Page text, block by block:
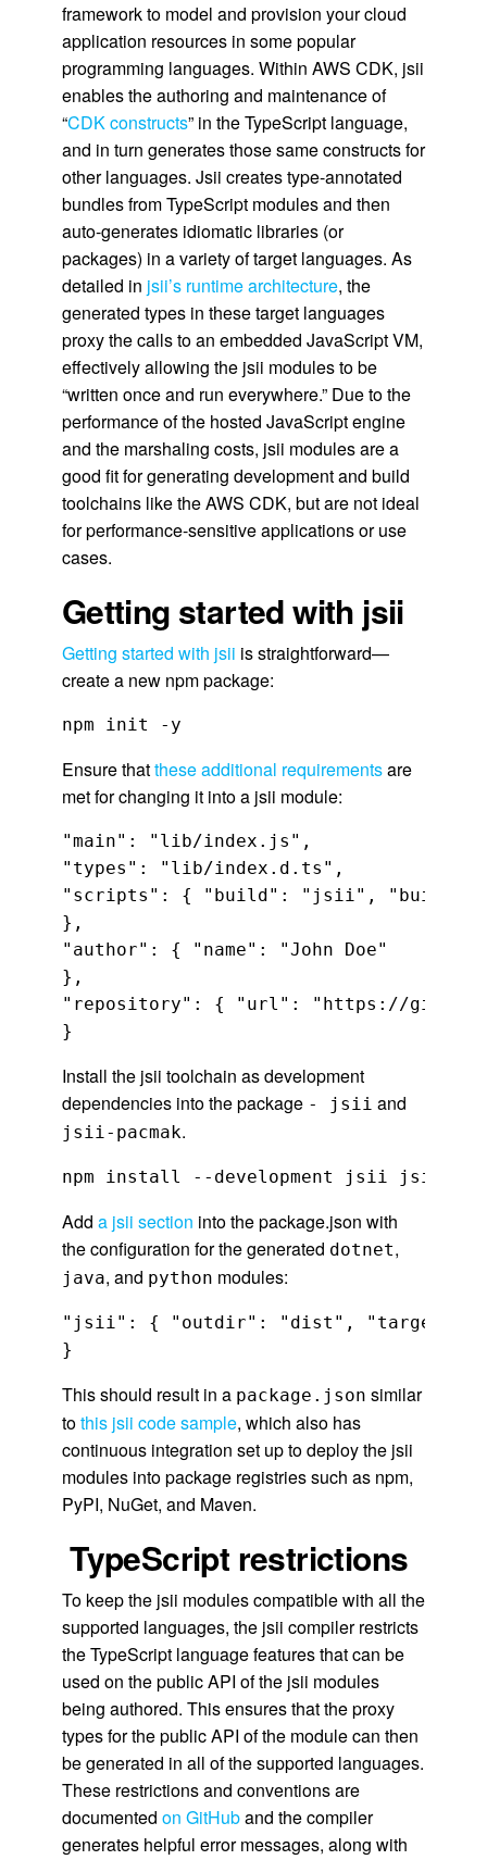
framework to model and provision your cloud
application resources in some popular
programming languages. Within AWS CDK, jsii
enables the authoring and maintenance of
“CDK constructs” in the TypeScript language,
and in turn generates those same constructs for
other languages. Jsii creates type-annotated
bundles from TypeScript modules and then
auto-generates idiomatic libraries (or
packages) in a variety of target languages. As
detailed in jsii’s runtime architecture, the
generated types in these target languages
proxy the calls to an embedded JavaScript VM,
effectively allowing the jsii modules to be
“written once and run everywhere.” Due to the
performance of the hosted JavaScript engine
and the marshaling costs, jsii modules are a
good fit for generating development and build
toolchains like the AWS CDK, but are not ideal
for performance-sensitive applications or use
cases.
Getting started with jsii
Getting started with jsii is straightforward—
create a new npm package:
npm init -y
Ensure thatthese additional requirementsare
met for changing it into a jsii module:
"main": "lib/index.js",
"types": "lib/index.d.ts",
"scripts": { "build": "jsii",
},
"author": { "name": "John Doe"
},
"repository": { "url": "https://
}
Install the jsii toolchain as development
dependencies into the package - jsii and
jsii-pacmak.
npm install --development jsii jsii-
Add a jsii section into the package.json with
the configuration for the generated dotnet,
java, and python modules:
"jsii": { "outdir": "dist", "targets": {
}
This should result in a package.json similar
tothis jsii code sample, which also has
continuous integration set up to deploy the jsii
modules into package registries such as npm,
PyPI, NuGet, and Maven.
TypeScript restrictions
To keep the jsii modules compatible with all the
supported languages, the jsii compiler restricts
the TypeScript language features that can be
used on the public API of the jsii modules
being authored. This ensures that the proxy
types for the public API of the module can then
be generated in all of the supported languages.
These restrictions and conventions are
documented on GitHuband the compiler
generates helpful error messages, along with